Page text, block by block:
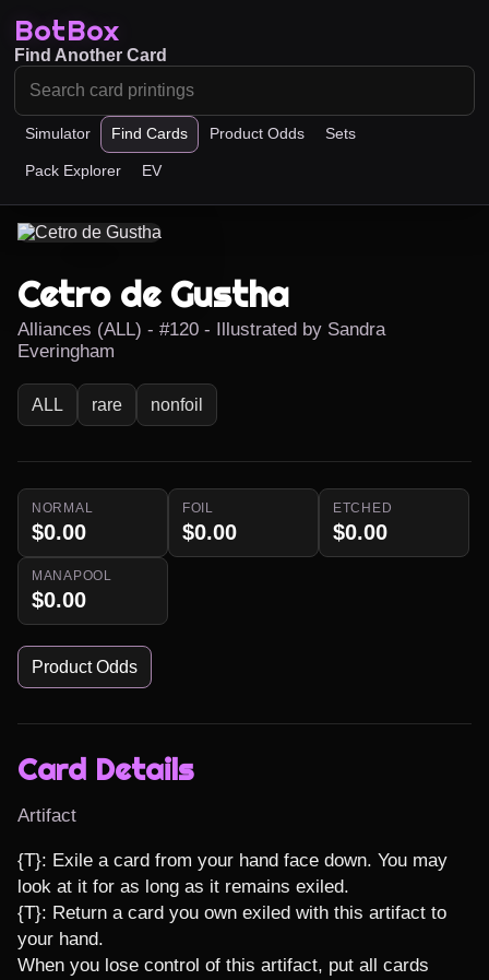
BotBox
Simulator Find Cards Product Odds Sets
Pack Explorer EV
Find Another Card
Cetro de Gustha
Alliances (ALL) - #120 - Illustrated by Sandra
Everingham
ALL rare nonfoil
NORMAL
$0.00
FOIL
$0.00
ETCHED
$0.00
MANAPOOL
$0.00
Product Odds
Card Details
Artifact
{T}: Exile a card from your hand face down. You may
look at it for as long as it remains exiled.
{T}: Return a card you own exiled with this artifact to
your hand.
When you lose control of this artifact, put all cards